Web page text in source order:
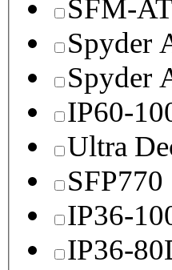
SFM-
Spyder
Spyder
IP60-
Ultra
SFP770
IP36-
IP36-